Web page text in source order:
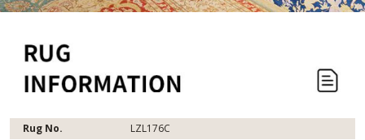
Rug No.
LZL176C